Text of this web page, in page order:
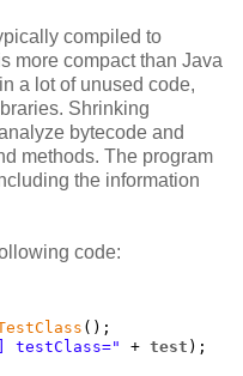
compiled to
more compact than Java
a lot of unused code,
Shrinking
bytecode and
methods. The program
the information
code:
();
testClass=" + test );